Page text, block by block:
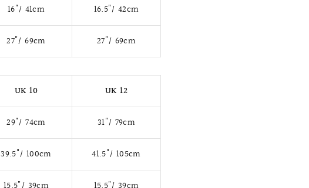
16"/ 41cm 16.5"/ 42cm
27"/ 69cm 27"/ 69cm
UK 10 UK 12
29"/ 74cm 31"/ 79cm
39.5"/ 100cm 41.5"/ 105cm